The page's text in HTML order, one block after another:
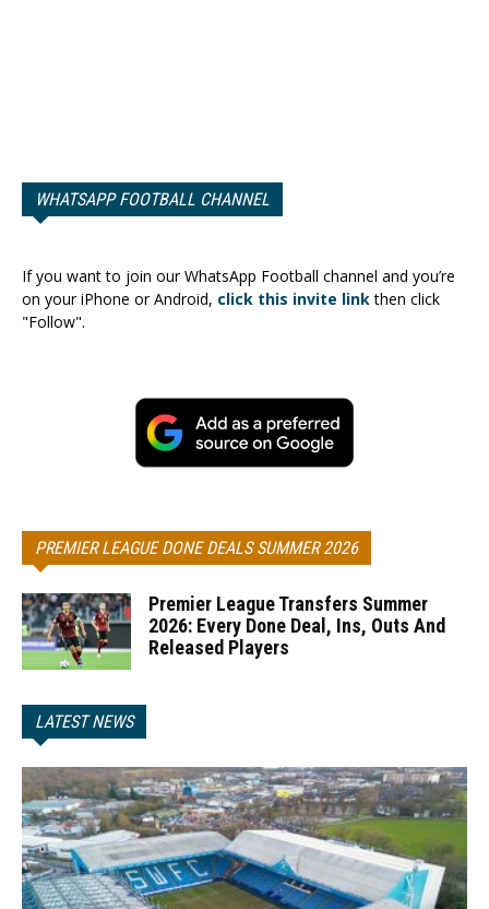
WHATSAPP FOOTBALL CHANNEL
If you want to join our WhatsApp Football channel and you’re
on your iPhone or Android, click this invite linkthen click
"Follow".
PREMIER LEAGUE DONE DEALS SUMMER 2026
Premier League Transfers Summer
2026: Every Done Deal, Ins, Outs And
Released Players
LATEST NEWS